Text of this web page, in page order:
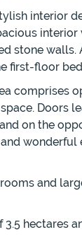
interior
interior
stone
first-floor
comprises
Doors
on the
and
3.5 hectares